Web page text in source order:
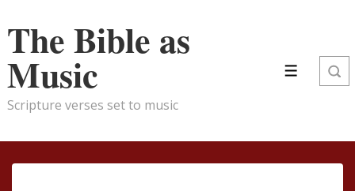
Skip
Main
Content
The Bible as
Music
Scripture verses set to music
Menu